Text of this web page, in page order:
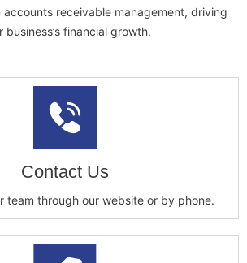
accounts receivable management, driving
business’s financial growth.
Contact Us
team through our website or by phone.